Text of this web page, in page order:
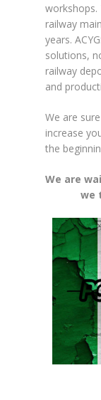
workshops.
railway
years.
solutions,
railway
and
We are
increase
the
We are
we